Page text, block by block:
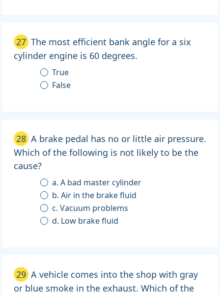
27 The most efficient bank angle for a six
cylinder engine is 60 degrees.
True
False
28 A brake pedal has no or little air pressure.
Which of the following is not likely to be the
cause?
a. A bad master cylinder
b. Air in the brake fluid
c. Vacuum problems
d. Low brake fluid
29 A vehicle comes into the shop with gray
or blue smoke in the exhaust. Which of the